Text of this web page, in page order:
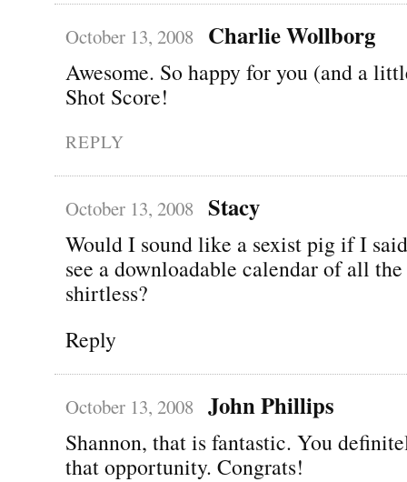
October 13, 2008 Charlie Wollborg
Awesome. So happy for you (and a
Shot Score!
REPLY
October 13, 2008 Stacy
Would I sound like a sexist pig if I
see a downloadable calendar of all
shirtless?
Reply
October 13, 2008 John Phillips
Shannon, that is fantastic. You
that opportunity. Congrats!